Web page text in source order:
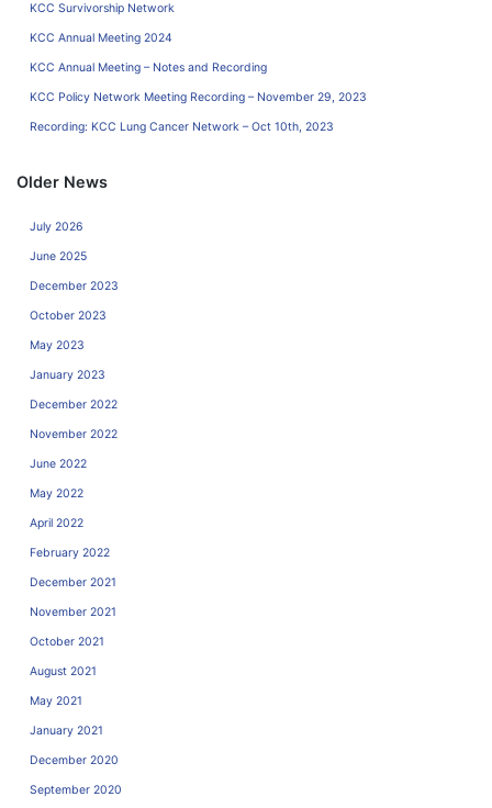
KCC Survivorship Network
KCC Annual Meeting 2024
KCC Annual Meeting – Notes and Recording
KCC Policy Network Meeting Recording – November 29, 2023
Recording: KCC Lung Cancer Network – Oct 10th, 2023
Older News
July 2026
June 2025
December 2023
October 2023
May 2023
January 2023
December 2022
November 2022
June 2022
May 2022
April 2022
February 2022
December 2021
November 2021
October 2021
August 2021
May 2021
January 2021
December 2020
September 2020